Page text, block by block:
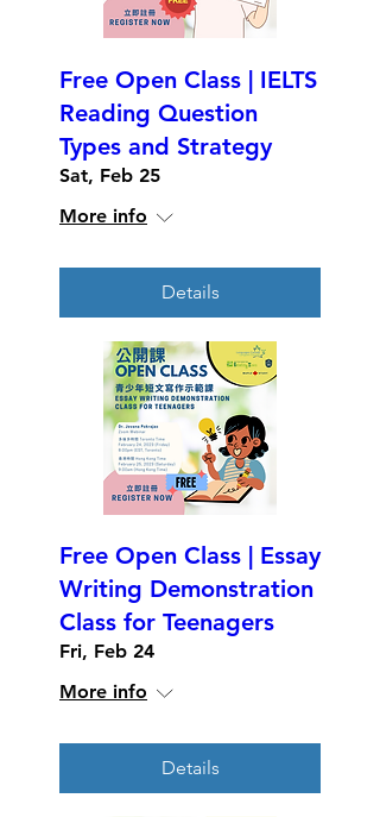
Free Open Class | IELTS
Reading Question
Types and Strategy
Sat, Feb 25
More info
Details
Free Open Class | Essay
Writing Demonstration
Class for Teenagers
Fri, Feb 24
More info
Details